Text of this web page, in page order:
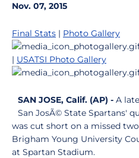
Nov. 07, 2015
Final Stats | Photo Gallery
| USATSI Photo Gallery
SAN JOSE, Calif. (AP) - A
San JosÃ© State Spartans'
was cut short on a missed
Brigham Young University
at Spartan Stadium.